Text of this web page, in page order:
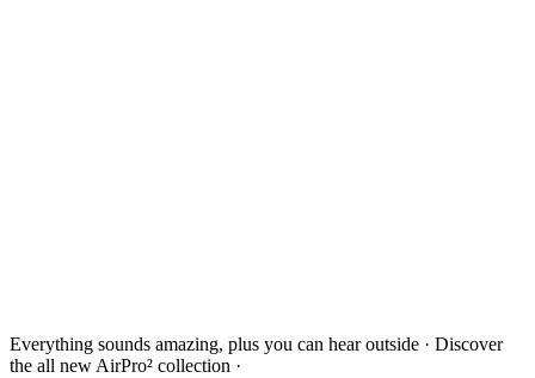
Everything sounds amazing, plus you can hear outside · Discover
the all new AirPro² collection ·